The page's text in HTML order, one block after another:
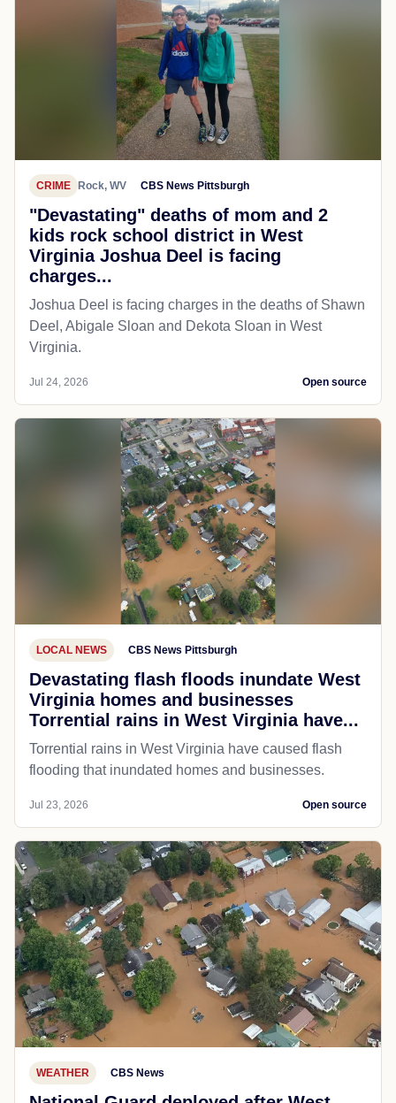
CRIME Rock, WV CBS News Pittsburgh
"Devastating" deaths of mom and 2
kids rock school district in West
Virginia Joshua Deel is facing
charges...
Joshua Deel is facing charges in the deaths of Shawn
Deel, Abigale Sloan and Dekota Sloan in West
Virginia.
Jul 24, 2026 Open source
LOCAL NEWS CBS News Pittsburgh
Devastating flash floods inundate West
Virginia homes and businesses
Torrential rains in West Virginia have...
Torrential rains in West Virginia have caused flash
flooding that inundated homes and businesses.
Jul 23, 2026 Open source
WEATHER CBS News